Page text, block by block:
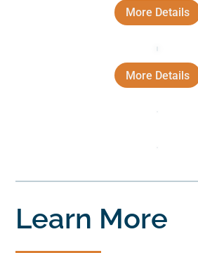
More Details
More Details
Learn More